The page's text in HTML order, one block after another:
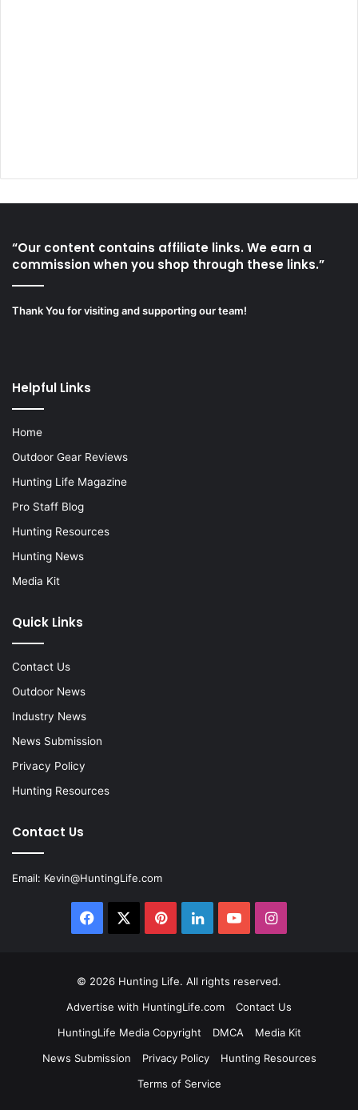
“Our content contains affiliate links. We earn a
commission when you shop through these links.”
Thank You for visiting and supporting our team!
Helpful Links
Home
Outdoor Gear Reviews
Hunting Life Magazine
Pro Staff Blog
Hunting Resources
Hunting News
Media Kit
Quick Links
Contact Us
Outdoor News
Industry News
News Submission
Privacy Policy
Hunting Resources
Contact Us
Email: Kevin@HuntingLife.com
Facebook PinterestLinkedInYouTubeInstagram
© 2026 Hunting Life. All rights reserved.
Advertise with HuntingLife.com
Contact Us
HuntingLife Media Copyright
DMCA
Media Kit
News Submission
Privacy Policy
Hunting Resources
Terms of Service